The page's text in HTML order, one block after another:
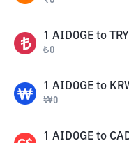
1 AIDOGE to TRY
₺0
1 AIDOGE to
₩0
1 AIDOGE to